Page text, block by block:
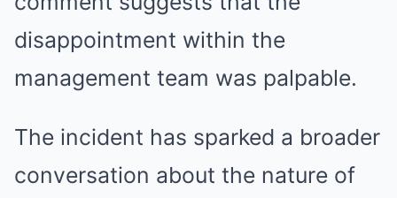
disappointment within the
management team was palpable.
The incident has sparked a broader
conversation about the nature of